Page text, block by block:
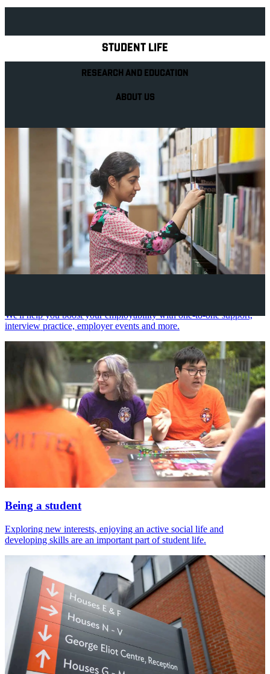
STUDENT LIFE
RESEARCH AND EDUCATION
ABOUT US
We'll help you boost your employability with one-to-one support,
interview practice, employer events and more.
Being a student
Exploring new interests, enjoying an active social life and
developing skills are an important part of student life.